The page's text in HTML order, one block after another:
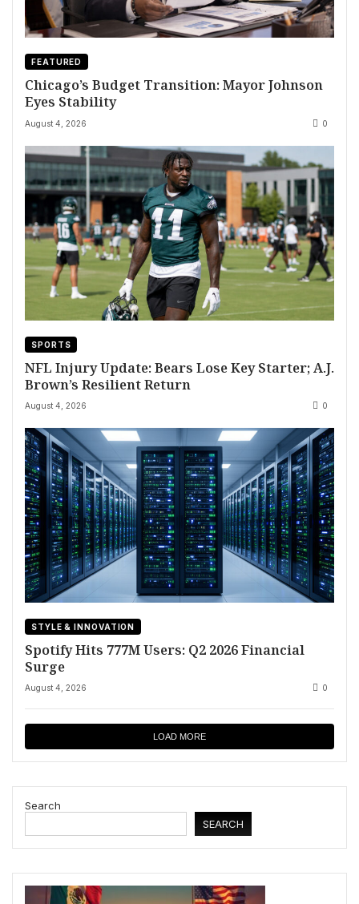
FEATURED
Chicago’s Budget Transition: Mayor Johnson
Eyes Stability
August 4, 2026 0
SPORTS
NFL Injury Update: Bears Lose Key Starter; A.J.
Brown’s Resilient Return
August 4, 2026 0
STYLE & INNOVATION
Spotify Hits 777M Users: Q2 2026 Financial
Surge
August 4, 2026 0
LOAD MORE
Search
SEARCH